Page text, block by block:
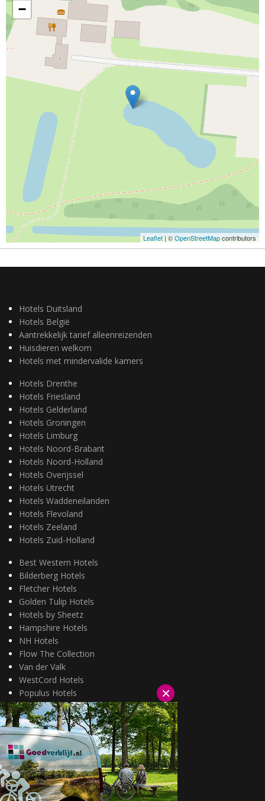
−
Leaflet | ©OpenStreetMapcontributors
Hotels Duitsland
Hotels België
Aantrekkelijk tarief alleenreizenden
Huisdieren welkom
Hotels met mindervalide kamers
Hotels Drenthe
Hotels Friesland
Hotels Gelderland
Hotels Groningen
Hotels Limburg
Hotels Noord-Brabant
Hotels Noord-Holland
Hotels Overijssel
Hotels Utrecht
Hotels Waddeneilanden
Hotels Flevoland
Hotels Zeeland
Hotels Zuid-Holland
Best Western Hotels
Bilderberg Hotels
Fletcher Hotels
Golden Tulip Hotels
Hotels by Sheetz
Hampshire Hotels
NH Hotels
Flow The Collection
Van der Valk
WestCord Hotels
Populus Hotels
Wellness arrangementen
3=2 aanbiedingen
Fietsarrangementen
Kerstarrangementen
Halfpension arrangementen
Oud & nieuw arrangementen
Fietsen van hotel naar hotel
×